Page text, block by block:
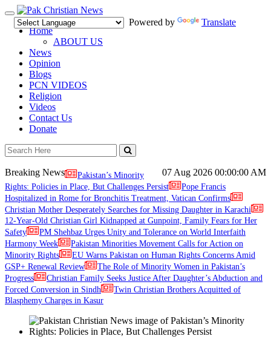
Toggle
navigation
Powered by
Translate
Home
ABOUT US
News
Opinion
Blogs
PCN VIDEOS
Religion
Videos
Contact Us
Donate
07 Aug 2026 00:00:00 AM
Breaking News
Pakistan’s Minority
Rights: Policies in Place, But Challenges Persist
Pope Francis
Hospitalized in Rome for Bronchitis Treatment, Vatican Confirms
Christian Mother Desperately Searches for Missing Daughter in Karachi
12-Year-Old Christian Girl Kidnapped at Gunpoint, Family Fears for Her
Safety
PM Shehbaz Urges Unity and Tolerance on World Interfaith
Harmony Week
Pakistan Minorities Movement Calls for Action on
Minority Rights
EU Warns Pakistan on Human Rights Concerns Amid
GSP+ Renewal Review
The Role of Minority Women in Pakistan’s
Progress
Christian Family Seeks Justice After Daughter’s Abduction and
Forced Conversion in Sindh
Twin Christian Brothers Acquitted of
Blasphemy Charges in Kasur